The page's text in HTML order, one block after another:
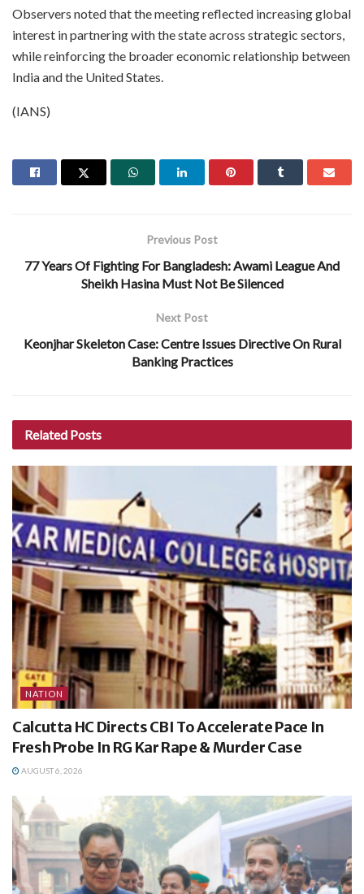
Observers noted that the meeting reflected increasing global
interest in partnering with the state across strategic sectors,
while reinforcing the broader economic relationship between
India and the United States.
(IANS)
Previous Post
77 Years Of Fighting For Bangladesh: Awami League And
Sheikh Hasina Must Not Be Silenced
Next Post
Keonjhar Skeleton Case: Centre Issues Directive On Rural
Banking Practices
Related Posts
NATION
Calcutta HC Directs CBI To Accelerate Pace In
Fresh Probe In RG Kar Rape & Murder Case
AUGUST 6, 2026